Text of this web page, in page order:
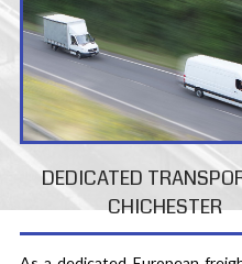
DEDICATED
CHICHESTER